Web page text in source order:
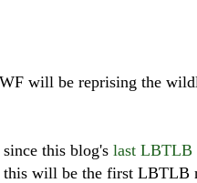
will be reprising the
this blog's last LBTLB
this will be the first LBTLB